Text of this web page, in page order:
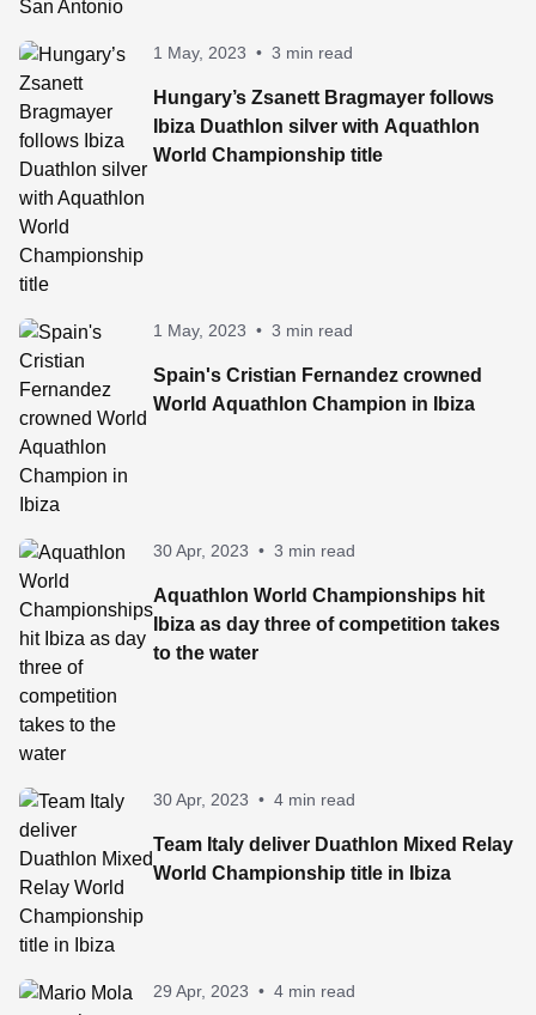
1 May, 2023 • 3 min read
Hungary’s Zsanett Bragmayer follows
Ibiza Duathlon silver with Aquathlon
World Championship title
1 May, 2023 • 3 min read
Spain's Cristian Fernandez crowned
World Aquathlon Champion in Ibiza
30 Apr, 2023 • 3 min read
Aquathlon World Championships hit
Ibiza as day three of competition takes
to the water
30 Apr, 2023 • 4 min read
Team Italy deliver Duathlon Mixed Relay
World Championship title in Ibiza
29 Apr, 2023 • 4 min read